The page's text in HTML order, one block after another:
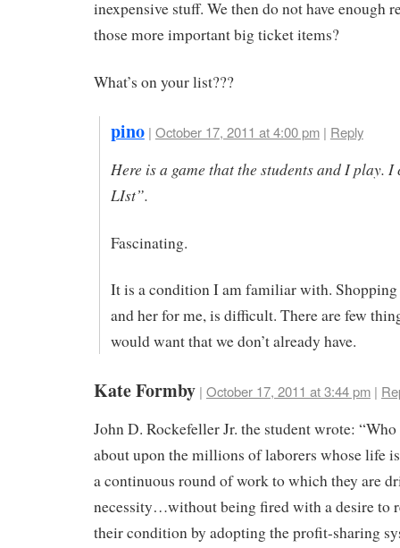
inexpensive stuff. We then do not have enough
those more important big ticket items?
What’s on your list???
pino | October 17, 2011 at 4:00 pm| Reply
Here is a game that the students and I play.
LIst”.
Fascinating.
It is a condition I am familiar with.
and her for me, is difficult. There are few
would want that we don’t already have.
Kate Formby | October 17, 2011 at 3:44 pm |
John D. Rockefeller Jr. the student wrote:
about upon the millions of laborers whose life
a continuous round of work to which they are
necessity…without being fired with a desire to
their condition by adopting the profit-sharing